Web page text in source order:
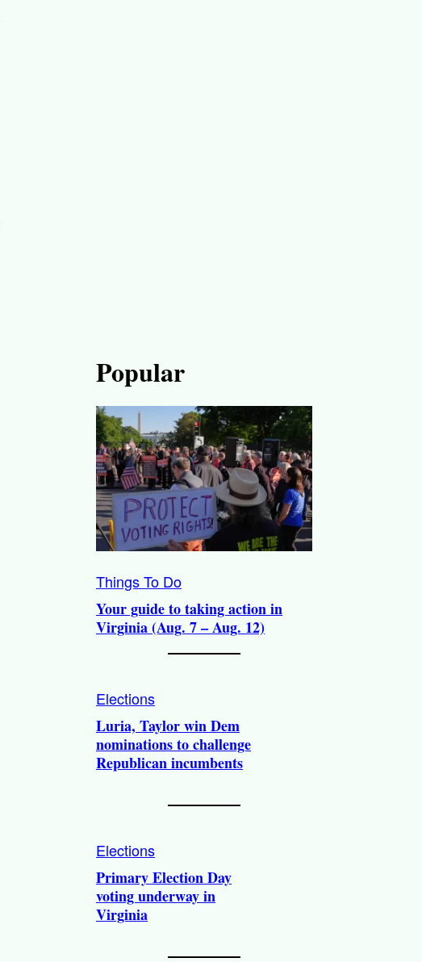
Popular
Things To Do
Your guide to taking action in
Virginia (Aug. 7 – Aug. 12)
Elections
Luria, Taylor win Dem
nominations to challenge
Republican incumbents
Elections
Primary Election Day
voting underway in
Virginia